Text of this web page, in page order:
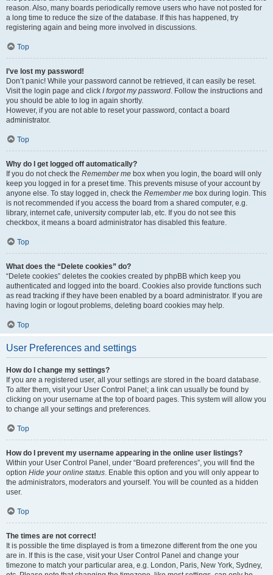
reason. Also, many boards periodically remove users who have not posted for
a long time to reduce the size of the database. If this has happened, try
registering again and being more involved in discussions.
Top
I’ve lost my password!
Don’t panic! While your password cannot be retrieved, it can easily be reset.
Visit the login page and click I forgot my password. Follow the instructions and
you should be able to log in again shortly.
However, if you are not able to reset your password, contact a board
administrator.
Top
Why do I get logged off automatically?
If you do not check the Remember me box when you login, the board will only
keep you logged in for a preset time. This prevents misuse of your account by
anyone else. To stay logged in, check the Remember me box during login. This
is not recommended if you access the board from a shared computer, e.g.
library, internet cafe, university computer lab, etc. If you do not see this
checkbox, it means a board administrator has disabled this feature.
Top
What does the “Delete cookies” do?
“Delete cookies” deletes the cookies created by phpBB which keep you
authenticated and logged into the board. Cookies also provide functions such
as read tracking if they have been enabled by a board administrator. If you are
having login or logout problems, deleting board cookies may help.
Top
User Preferences and settings
How do I change my settings?
If you are a registered user, all your settings are stored in the board database.
To alter them, visit your User Control Panel; a link can usually be found by
clicking on your username at the top of board pages. This system will allow you
to change all your settings and preferences.
Top
How do I prevent my username appearing in the online user listings?
Within your User Control Panel, under “Board preferences”, you will find the
option Hide your online status. Enable this option and you will only appear to
the administrators, moderators and yourself. You will be counted as a hidden
user.
Top
The times are not correct!
It is possible the time displayed is from a timezone different from the one you
are in. If this is the case, visit your User Control Panel and change your
timezone to match your particular area, e.g. London, Paris, New York, Sydney,